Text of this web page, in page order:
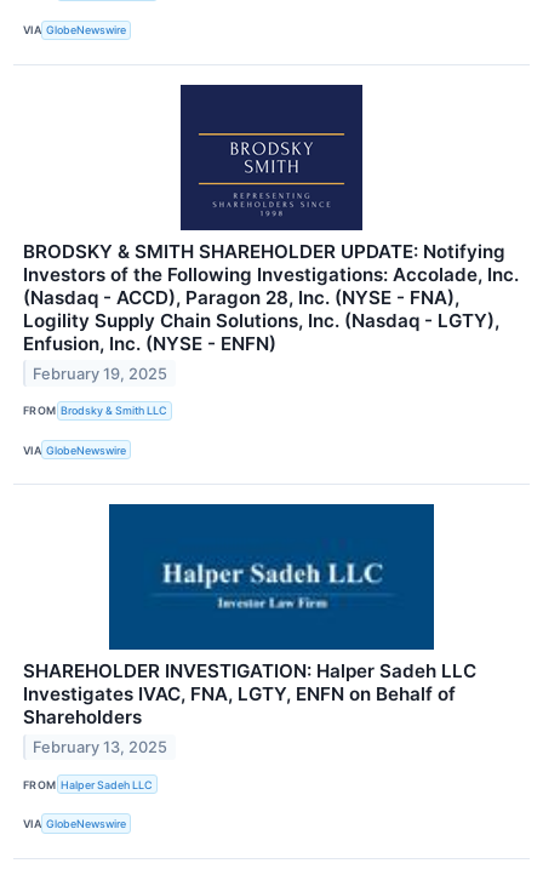
VIA GlobeNewswire
BRODSKY & SMITH SHAREHOLDER UPDATE: Notifying
Investors of the Following Investigations: Accolade, Inc.
(Nasdaq - ACCD), Paragon 28, Inc. (NYSE - FNA),
Logility Supply Chain Solutions, Inc. (Nasdaq - LGTY),
Enfusion, Inc. (NYSE - ENFN)
February 19, 2025
FROM Brodsky & Smith LLC
VIA GlobeNewswire
SHAREHOLDER INVESTIGATION: Halper Sadeh LLC
Investigates IVAC, FNA, LGTY, ENFN on Behalf of
Shareholders
February 13, 2025
FROM Halper Sadeh LLC
VIA GlobeNewswire